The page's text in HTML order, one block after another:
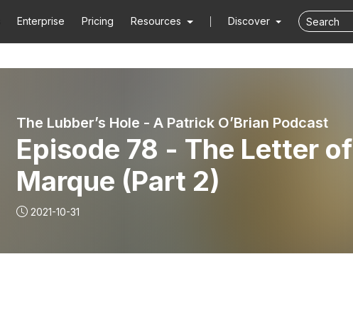
Enterprise Pricing Resources Discover
The Lubber’s Hole - A Patrick O’Brian Podcast
Episode 78 - The Letter of
Marque (Part 2)
2021-10-31